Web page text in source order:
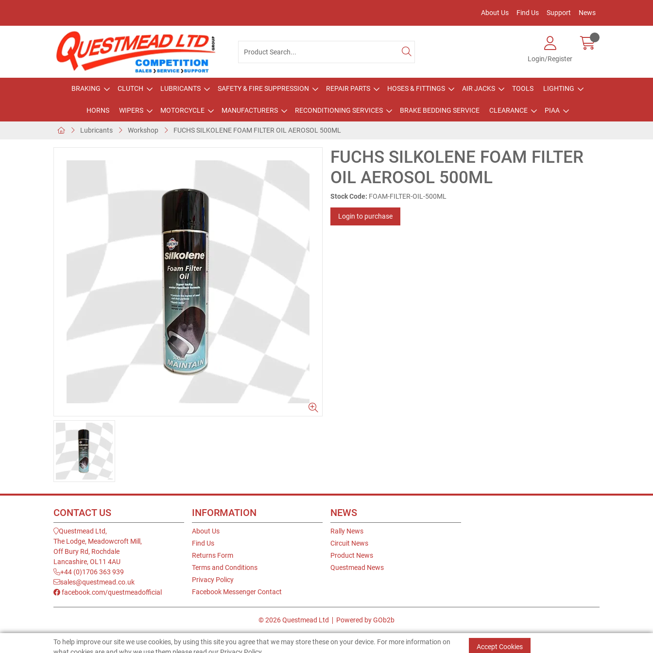
About Us Find Us Support News
Login/Register
BRAKING CLUTCH LUBRICANTS SAFETY & FIRE SUPPRESSION REPAIR PARTS HOSES & FITTINGS AIR JACKS TOOLS LIGHTING
HORNS WIPERS MOTORCYCLE MANUFACTURERS RECONDITIONING SERVICES BRAKE BEDDING SERVICE CLEARANCE PIAA
Lubricants Workshop FUCHS SILKOLENE FOAM FILTER OIL AEROSOL 500ML
FUCHS SILKOLENE FOAM FILTER
OIL AEROSOL 500ML
Stock Code: FOAM-FILTER-OIL-500ML
Login to purchase
CONTACT US
Questmead Ltd,
The Lodge, Meadowcroft Mill,
Off Bury Rd, Rochdale
Lancashire, OL11 4AU
+44 (0)1706 363 939
sales@questmead.co.uk
facebook.com/questmeadofficial
INFORMATION
About Us
Find Us
Returns Form
Terms and Conditions
Privacy Policy
Facebook Messenger Contact
NEWS
Rally News
Circuit News
Product News
Questmead News
© 2026 Questmead Ltd Powered by GOb2b
To help improve our site we use cookies, by using this site you agree that we may store these on your device. For more information on
Accept Cookies